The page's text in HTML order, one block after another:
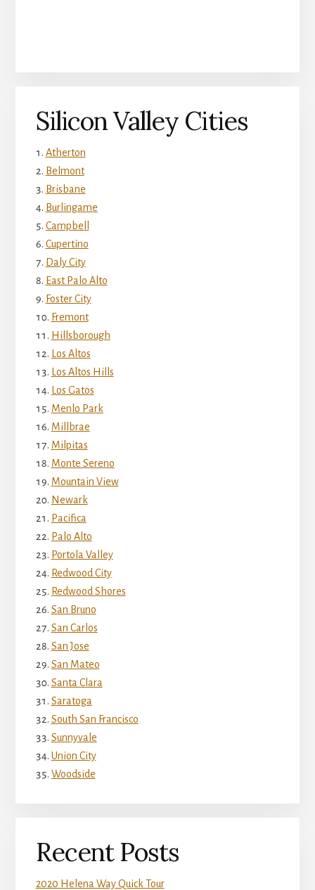
Silicon Valley Cities
Atherton
Belmont
Brisbane
Burlingame
Campbell
Cupertino
Daly City
East Palo Alto
Foster City
Fremont
Hillsborough
Los Altos
Los Altos Hills
Los Gatos
Menlo Park
Millbrae
Milpitas
Monte Sereno
Mountain View
Newark
Pacifica
Palo Alto
Portola Valley
Redwood City
Redwood Shores
San Bruno
San Carlos
San Jose
San Mateo
Santa Clara
Saratoga
South San Francisco
Sunnyvale
Union City
Woodside
Recent Posts
2020 Helena Way Quick Tour